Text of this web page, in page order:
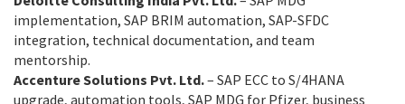
implementation, SAP BRIM automation, SAP-SFDC
integration, technical documentation, and team
mentorship.
Accenture Solutions Pvt. Ltd.– SAP ECC to S/4HANA
upgrade, automation tools, SAP MDG for Pfizer, business